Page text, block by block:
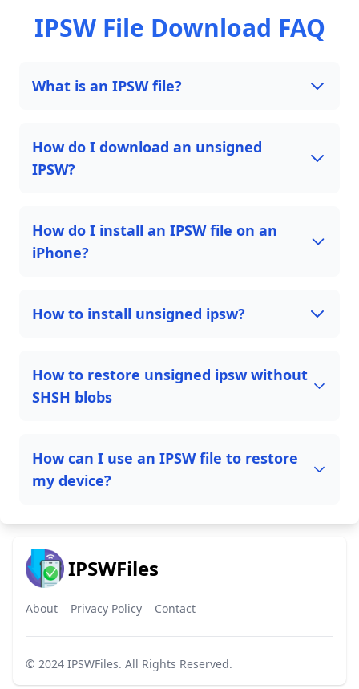
IPSW File Download FAQ
What is an IPSW file?
How do I download an unsigned
IPSW?
How do I install an IPSW file on an
iPhone?
How to install unsigned ipsw?
How to restore unsigned ipsw without
SHSH blobs
How can I use an IPSW file to restore
my device?
IPSWFiles
About Privacy Policy Contact
© 2024 IPSWFiles. All Rights Reserved.